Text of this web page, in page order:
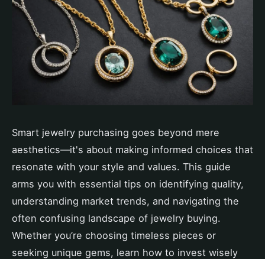
Smart jewelry purchasing goes beyond mere
aesthetics—it's about making informed choices that
resonate with your style and values. This guide
arms you with essential tips on identifying quality,
understanding market trends, and navigating the
often confusing landscape of jewelry buying.
Whether you’re choosing timeless pieces or
seeking unique gems, learn how to invest wisely